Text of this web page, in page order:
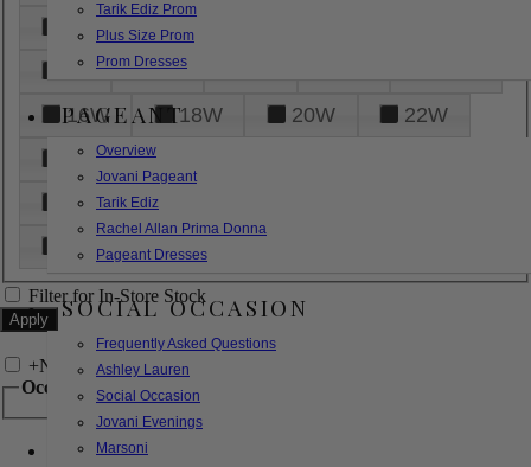
Tarik Ediz Prom
Plus Size Prom
Prom Dresses
PAGEANT
Overview
Jovani Pageant
Tarik Ediz
Rachel Allan Prima Donna
Pageant Dresses
SOCIAL OCCASION
Frequently Asked Questions
Ashley Lauren
Social Occasion
Jovani Evenings
Marsoni
18
26
28
16W
18W 20W
22W
24W
32W
XL
Filter for In-Store Stock
+Narrow by Feature
Occasion
Bridal